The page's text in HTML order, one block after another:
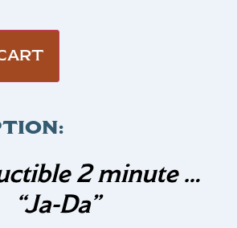
2 minute …
“Ja-Da”